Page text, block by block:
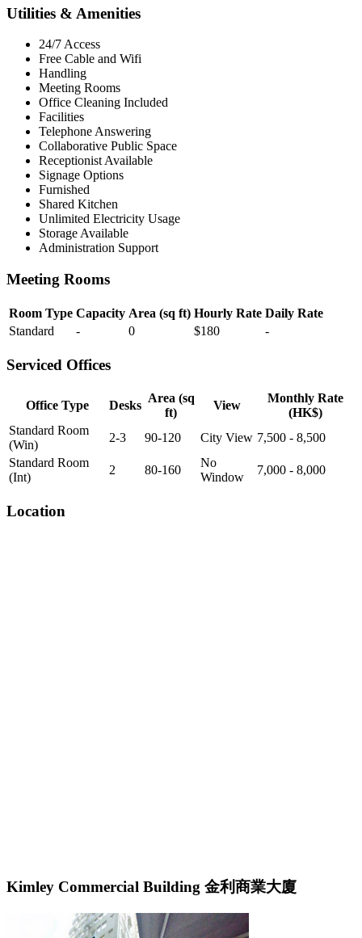
Utilities & Amenities
24/7 Access
Free Cable and Wifi
Handling
Meeting Rooms
Office Cleaning Included
Facilities
Telephone Answering
Collaborative Public Space
Receptionist Available
Signage Options
Furnished
Shared Kitchen
Unlimited Electricity Usage
Storage Available
Administration Support
Meeting Rooms
Room Type Capacity Area (sq ft) Hourly Rate Daily Rate
Standard
- 0 $180 -
Serviced Offices
Office Type Desks
Area (sq
ft)
View
Monthly Rate
(HK$)
Standard Room
(Win)
2-3 90-120 City View 7,500 - 8,500
Standard Room
(Int)
2 80-160
No
Window
7,000 - 8,000
Location
Kimley Commercial Building 金利商業大廈